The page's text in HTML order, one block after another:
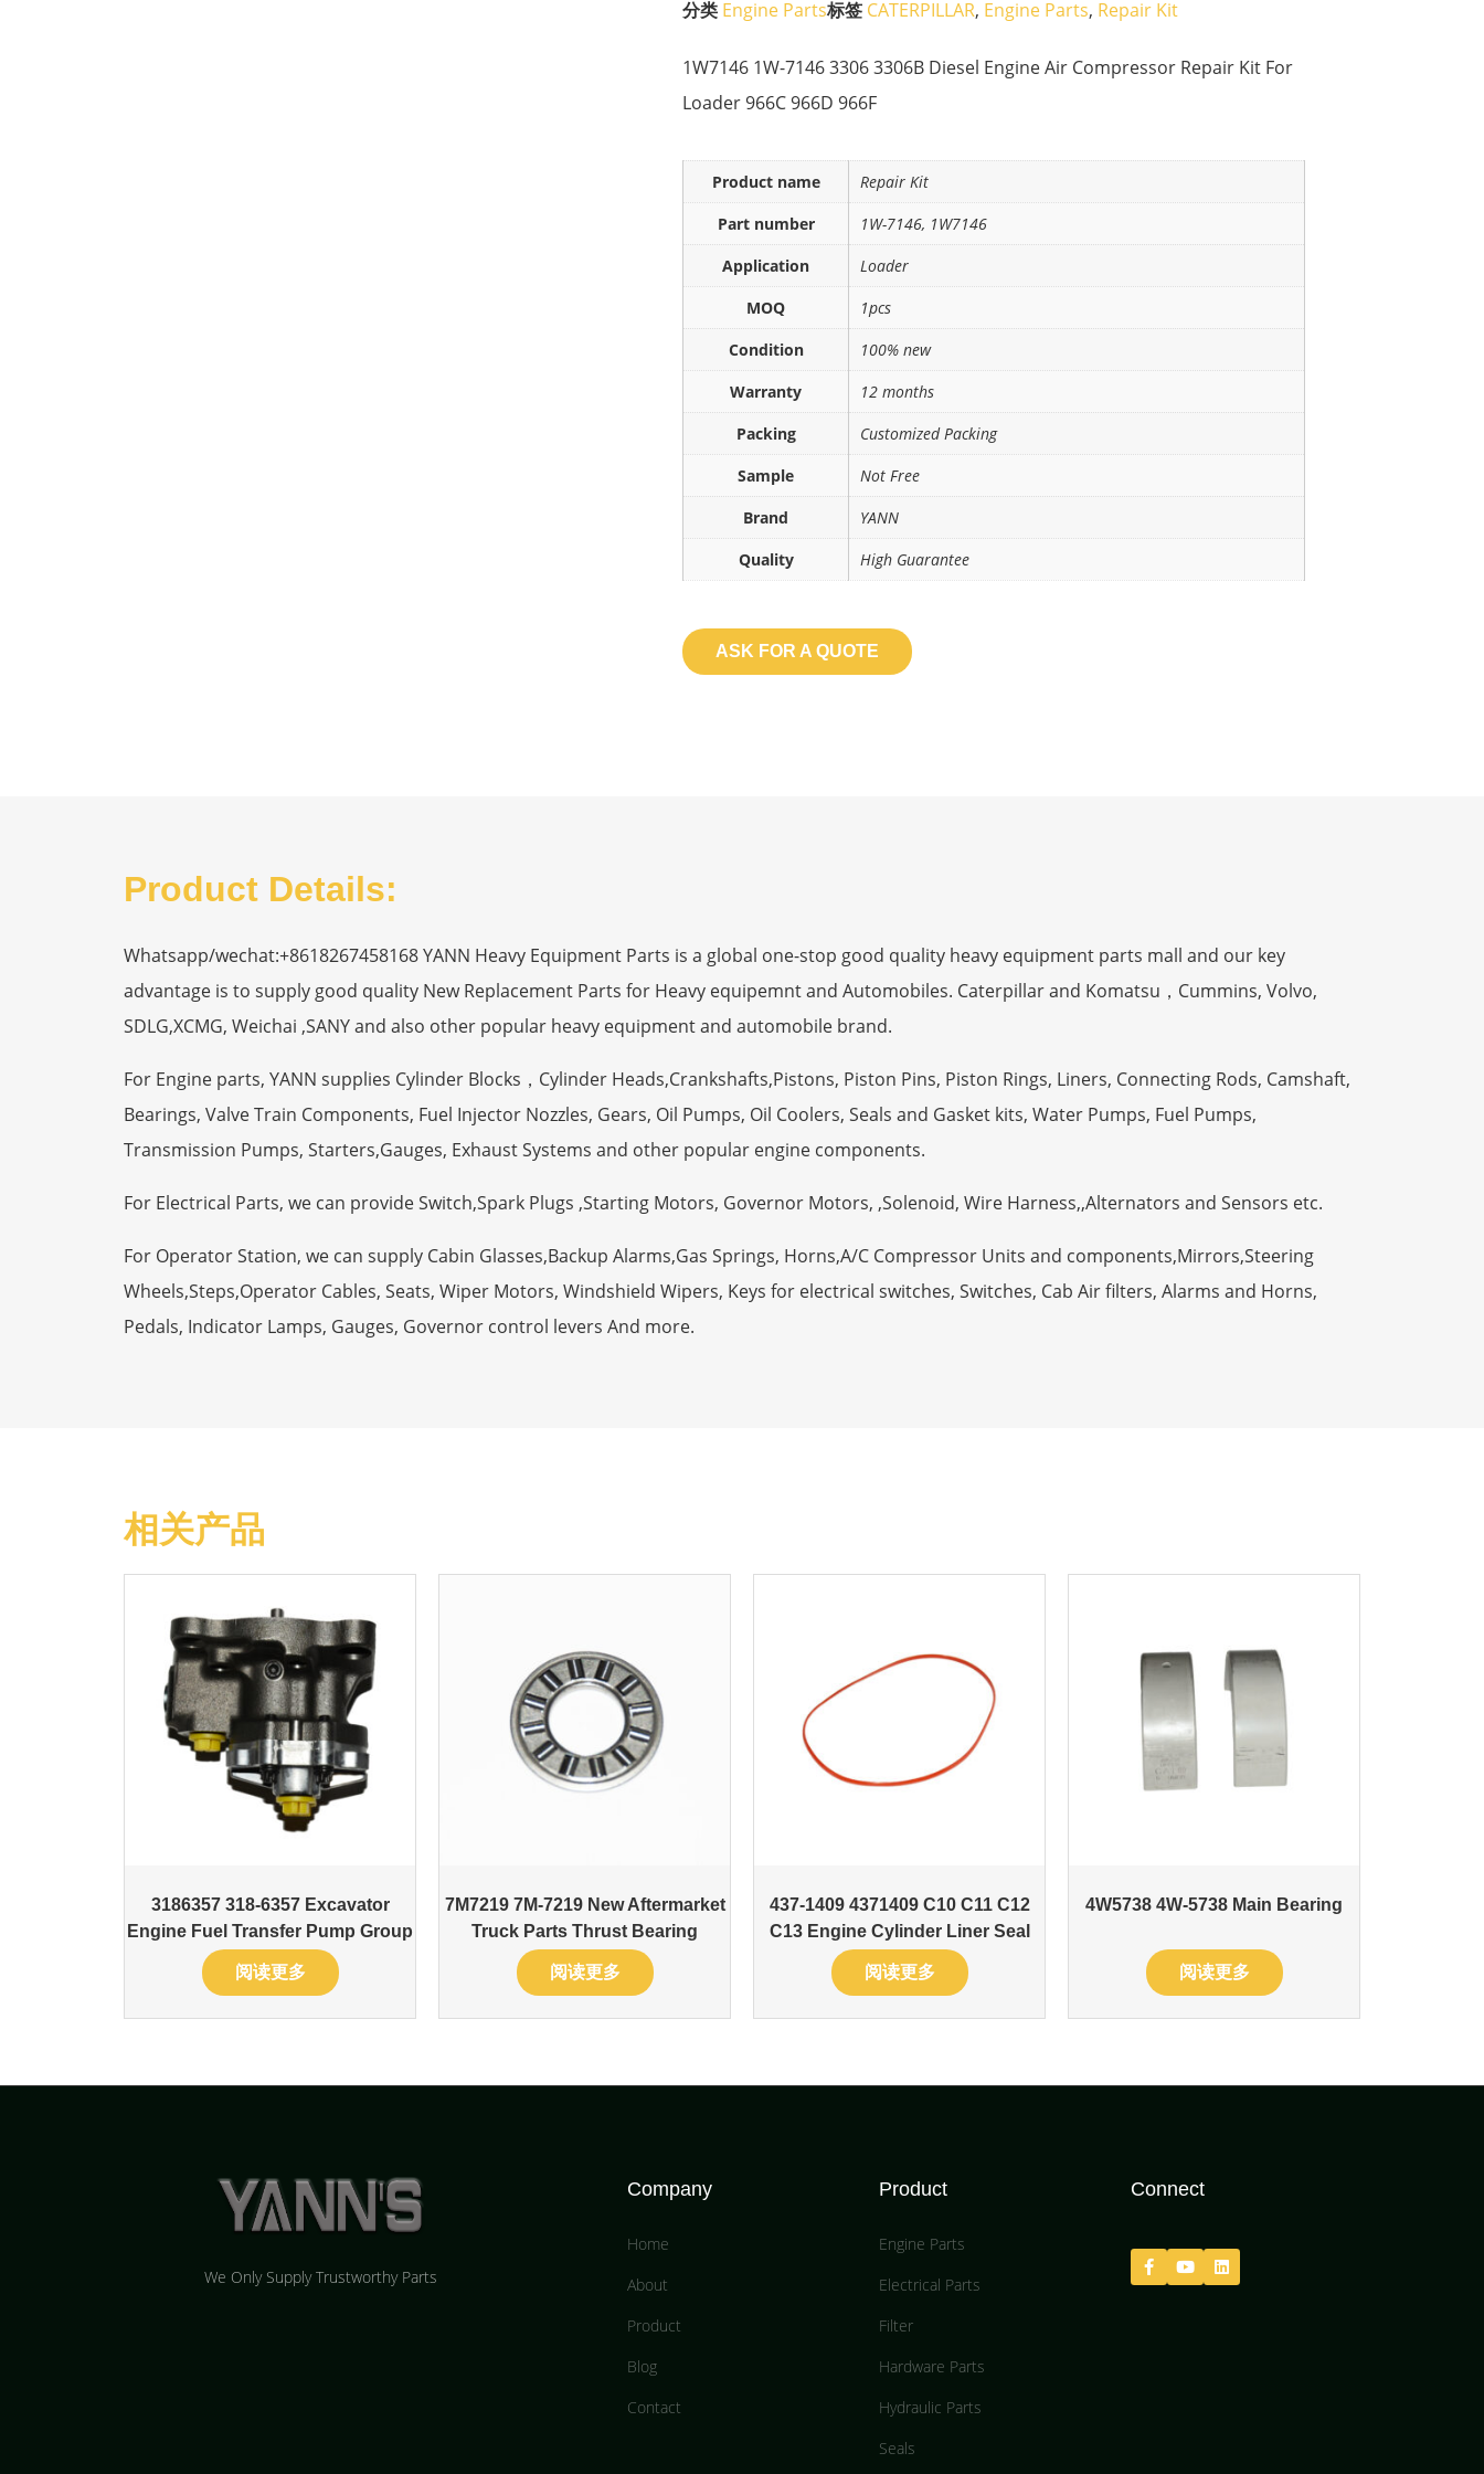
分类 Engine Parts标签 CATERPILLAR, Engine Parts, Repair Kit
1W7146 1W-7146 3306 3306B Diesel Engine Air Compressor Repair Kit For
Loader 966C 966D 966F
Product name
Repair Kit
Part number
1W-7146, 1W7146
Application
Loader
MOQ
1pcs
Condition
100% new
Warranty
12 months
Packing
Customized Packing
Sample
Not Free
Brand
YANN
Quality
High Guarantee
ASK FOR A QUOTE
Product Details:
Whatsapp/wechat:+8618267458168 YANN Heavy Equipment Parts is a global one-stop good quality heavy equipment parts mall and our key
advantage is to supply good quality New Replacement Parts for Heavy equipemnt and Automobiles. Caterpillar and Komatsu，Cummins, Volvo,
SDLG,XCMG, Weichai ,SANY and also other popular heavy equipment and automobile brand.
For Engine parts, YANN supplies Cylinder Blocks，Cylinder Heads,Crankshafts,Pistons, Piston Pins, Piston Rings, Liners, Connecting Rods, Camshaft,
Bearings, Valve Train Components, Fuel Injector Nozzles, Gears, Oil Pumps, Oil Coolers, Seals and Gasket kits, Water Pumps, Fuel Pumps,
Transmission Pumps, Starters,Gauges, Exhaust Systems and other popular engine components.
For Electrical Parts, we can provide Switch,Spark Plugs ,Starting Motors, Governor Motors, ,Solenoid, Wire Harness,,Alternators and Sensors etc.
For Operator Station, we can supply Cabin Glasses,Backup Alarms,Gas Springs, Horns,A/C Compressor Units and components,Mirrors,Steering
Wheels,Steps,Operator Cables, Seats, Wiper Motors, Windshield Wipers, Keys for electrical switches, Switches, Cab Air filters, Alarms and Horns,
Pedals, Indicator Lamps, Gauges, Governor control levers And more.
相关产品
3186357 318-6357 Excavator
Engine Fuel Transfer Pump Group
阅读更多
7M7219 7M-7219 New Aftermarket
Truck Parts Thrust Bearing
阅读更多
437-1409 4371409 C10 C11 C12
C13 Engine Cylinder Liner Seal
阅读更多
4W5738 4W-5738 Main Bearing
阅读更多
We Only Supply Trustworthy Parts
Company
Home
About
Product
Blog
Contact
Product
Engine Parts
Electrical Parts
Filter
Hardware Parts
Hydraulic Parts
Seals
Connect